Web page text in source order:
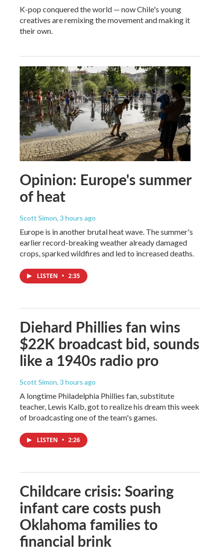
K-pop conquered the world — now Chile's young
creatives are remixing the movement and making it
their own.
Opinion: Europe's summer
of heat
Scott Simon, 3 hours ago
Europe is in another brutal heat wave. The summer's
earlier record-breaking weather already damaged
crops, sparked wildfires and led to increased deaths.
LISTEN • 2:35
Diehard Phillies fan wins
$22K broadcast bid, sounds
like a 1940s radio pro
Scott Simon, 3 hours ago
A longtime Philadelphia Phillies fan, substitute
teacher, Lewis Kalb, got to realize his dream this week
of broadcasting one of the team's games.
LISTEN • 2:26
Childcare crisis: Soaring
infant care costs push
Oklahoma families to
financial brink